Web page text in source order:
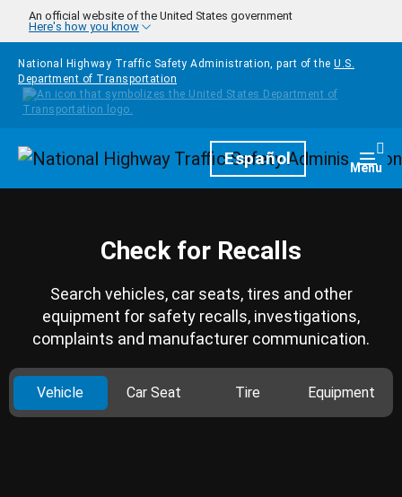
Skip to main content
An official website of the United States government
Here's how you know
National Highway Traffic Safety Administration, part of the U.S.
Department of Transportation
HomepageEspañol Menu
Check for Recalls
Search vehicles, car seats, tires and other
equipment for safety recalls, investigations,
complaints and manufacturer communication.
Vehicle Car Seat Tire Equipment